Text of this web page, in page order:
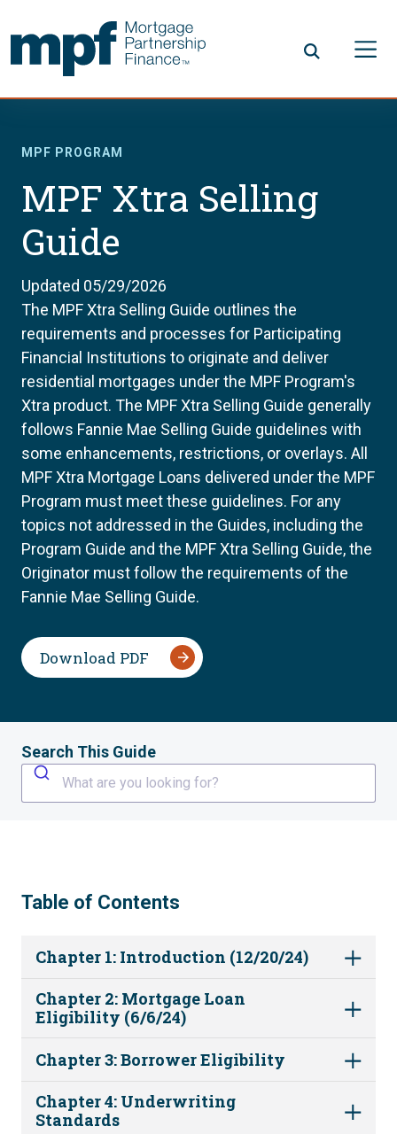
MPF PROGRAM
MPF Xtra Selling
Guide
Updated 05/29/2026
The MPF Xtra Selling Guide outlines the
requirements and processes for Participating
Financial Institutions to originate and deliver
residential mortgages under the MPF Program's
Xtra product. The MPF Xtra Selling Guide generally
follows Fannie Mae Selling Guide guidelines with
some enhancements, restrictions, or overlays. All
MPF Xtra Mortgage Loans delivered under the MPF
Program must meet these guidelines. For any
topics not addressed in the Guides, including the
Program Guide and the MPF Xtra Selling Guide, the
Originator must follow the requirements of the
Fannie Mae Selling Guide.
Download PDF
Search This Guide
What are you looking for?
Table of Contents
Chapter 1: Introduction (12/20/24)
Chapter 2: Mortgage Loan
Eligibility (6/6/24)
Chapter 3: Borrower Eligibility
Chapter 4: Underwriting
Standards